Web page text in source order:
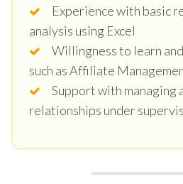
Experience with basic
analysis using Excel
Willingness to learn
such as Affiliate
Support with managing
relationships under